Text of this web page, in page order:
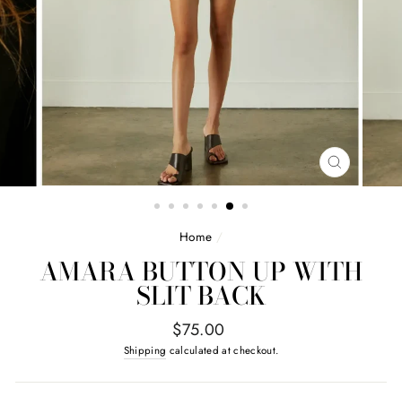
CLOSE
(ESC)
Home /
AMARA BUTTON UP WITH
SLIT BACK
Regular
price
$75.00
Shipping calculated at checkout.